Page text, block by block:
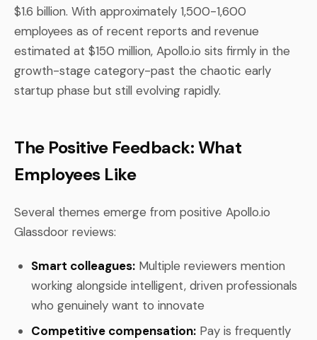
$1.6 billion. With approximately 1,500-1,600
employees as of recent reports and revenue
estimated at $150 million, Apollo.io sits firmly in the
growth-stage category-past the chaotic early
startup phase but still evolving rapidly.
The Positive Feedback: What
Employees Like
Several themes emerge from positive Apollo.io
Glassdoor reviews:
Smart colleagues: Multiple reviewers mention
working alongside intelligent, driven professionals
who genuinely want to innovate
Competitive compensation: Pay is frequently